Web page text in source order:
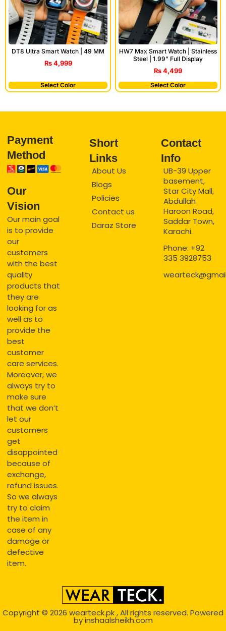
DT8 Ultra Smart Watch | 49 MM
₨4,999
Select Color
HW7 Max Smart Watch | Stainless
Steel | 1.99” Full Display
₨4,499
Select Color
Payment
Method
Our
Vision
Our main goal
is to provide
our
customers
with the best
quality
products that
they are
looking for as
well as to
provide the
best
customer
care services.
Moreover, we
always try to
make sure
that we don’t
let our
customers
get
disappointed
because of
exchange,
refund issues.
So we always
try to claim
the item in
case of any
damage or
defective
item.
Short
Links
About Us
Blogs
Policies
Contact us
Daraz Store
Contact
Info
UB-39 Upper
basement,
Star City Mall,
Abdullah
Haroon Road,
Saddar Town,
Karachi.
Phone: +92
335 3928753
Copyright © 2026 wearteck.pk, All rights reserved. Powered
byinshaalsheikh.com